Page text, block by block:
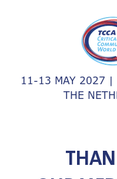
11-13 MAY 2027 |
THE